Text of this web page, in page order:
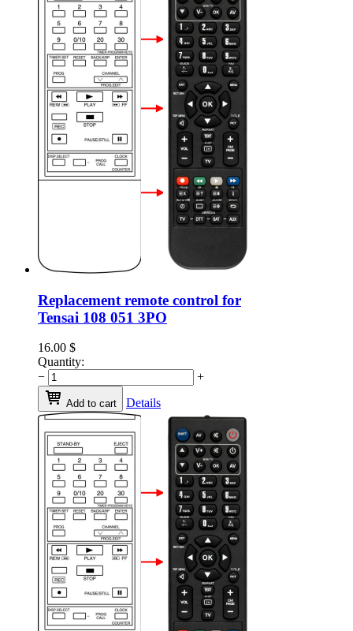
Replacement remote control for
Tensai 108 051 3PO
16.00 $
Quantity:
−
+
Add to cart Details